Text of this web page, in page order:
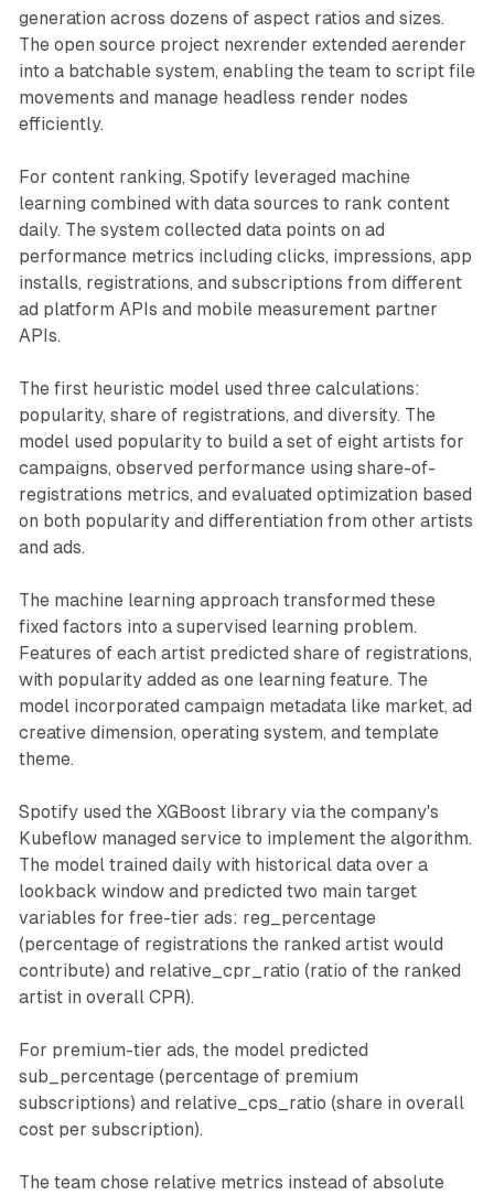
generation across dozens of aspect ratios and sizes.
The open source project nexrender extended aerender
into a batchable system, enabling the team to script file
movements and manage headless render nodes
efficiently.
For content ranking, Spotify leveraged machine
learning combined with data sources to rank content
daily. The system collected data points on ad
performance metrics including clicks, impressions, app
installs, registrations, and subscriptions from different
ad platform APIs and mobile measurement partner
APIs.
The first heuristic model used three calculations:
popularity, share of registrations, and diversity. The
model used popularity to build a set of eight artists for
campaigns, observed performance using share-of-
registrations metrics, and evaluated optimization based
on both popularity and differentiation from other artists
and ads.
The machine learning approach transformed these
fixed factors into a supervised learning problem.
Features of each artist predicted share of registrations,
with popularity added as one learning feature. The
model incorporated campaign metadata like market, ad
creative dimension, operating system, and template
theme.
Spotify used the XGBoost library via the company's
Kubeflow managed service to implement the algorithm.
The model trained daily with historical data over a
lookback window and predicted two main target
variables for free-tier ads: reg_percentage
(percentage of registrations the ranked artist would
contribute) and relative_cpr_ratio (ratio of the ranked
artist in overall CPR).
For premium-tier ads, the model predicted
sub_percentage (percentage of premium
subscriptions) and relative_cps_ratio (share in overall
cost per subscription).
The team chose relative metrics instead of absolute